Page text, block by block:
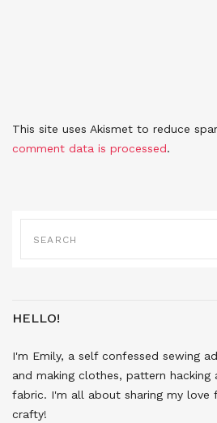
This site uses Akismet to reduce
comment data is processed.
FOR:
HELLO!
I'm Emily, a self confessed sewing
and making clothes, pattern
fabric. I'm all about sharing my love
crafty!